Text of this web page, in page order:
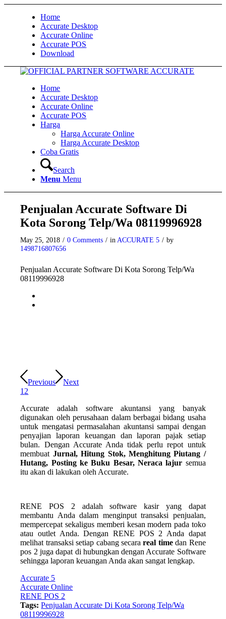
Home
Accurate Desktop
Accurate Online
Accurate POS
Download
Home
Accurate Desktop
Accurate Online
Accurate POS
Harga
Harga Accurate Online
Harga Accurate Desktop
Coba Gratis
Search
Menu Menu
Penjualan Accurate Software Di
Kota Sorong Telp/Wa 08119996928
May 25, 2018 / 0 Comments / in ACCURATE 5 / by
1498716807656
Penjualan Accurate Software Di Kota Sorong Telp/Wa
08119996928
Previous
Next
1 2
Accurate adalah software akuntansi yang banyak
digunakan oleh perusahaan dalam berbagai bidang usaha
untuk mengatasi permasalahan akuntansi sampai dengan
penyajian laporan keuangan dan laporan pajak setiap
bulan. Dengan Accurate Anda tidak perlu repot untuk
membuat Jurnal, Hitung Stok, Menghitung Piutang /
Hutang, Posting ke Buku Besar, Neraca lajur semua
itu akan di lakukan oleh Accurate.
RENE POS 2 adalah software kasir yang dapat
membantu Anda dalam menginput transaksi penjualan,
mempercepat sekaligus memberi kesan modern pada toko
atau outlet Anda. Dengan RENE POS 2 Anda dapat
melihat transaksi setiap cabang secarareal timedan Rene
pos 2 juga dapat di hubungkan dengan Accurate Software
sehingga laporan keuangan Anda akan sangat lengkap.
Accurate 5
Accurate Online
RENE POS 2
Tags: Penjualan Accurate Di Kota Sorong Telp/Wa
08119996928